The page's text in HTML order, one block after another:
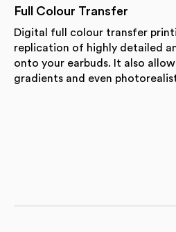
Full Colour Transfer
Digital full colour transfer
replication of highly detailed
onto your earbuds. It also
gradients and even